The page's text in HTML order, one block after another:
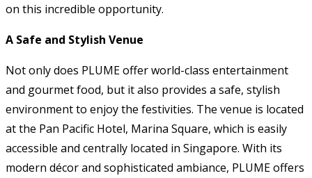
on this incredible opportunity.
A Safe and Stylish Venue
Not only does PLUME offer world-class entertainment
and gourmet food, but it also provides a safe, stylish
environment to enjoy the festivities. The venue is located
at the Pan Pacific Hotel, Marina Square, which is easily
accessible and centrally located in Singapore. With its
modern décor and sophisticated ambiance, PLUME offers